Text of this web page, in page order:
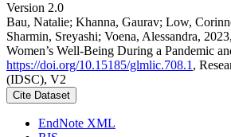
Version 2.0
Bau, Natalie; Khanna, Gaurav; Low,
Sharmin, Sreyashi; Voena, Alessandra,
Women’s Well-Being During a Pandemic
https://doi.org/10.15185/glmlic.708.1 ,
(IDSC), V2
Cite Dataset
EndNote XML